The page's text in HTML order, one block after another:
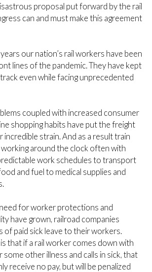
proposal put forward by the rail
can and must make this agreement
our nation’s rail workers have been
lines of the pandemic. They have kept
even while facing unprecedented
coupled with increased consumer
shopping habits have put the freight
incredible strain. And as a result train
around the clock often with
work schedules to transport
and fuel to medical supplies and
for worker protections and
have grown, railroad companies
of paid sick leave to their workers.
that if a rail worker comes down with
other illness and calls in sick, that
receive no pay, but will be penalized